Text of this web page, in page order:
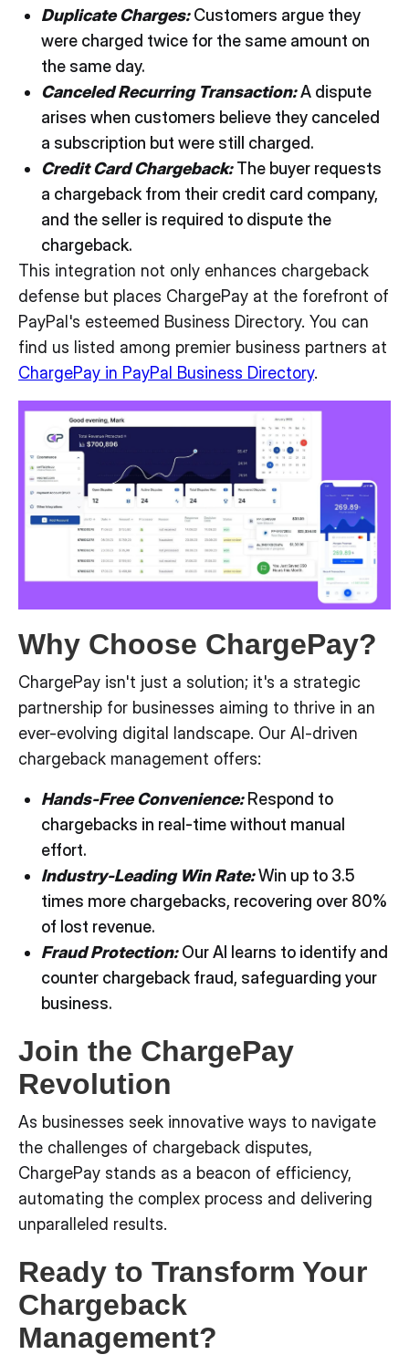
Duplicate Charges:Customers argue they
were charged twice for the same amount on
the same day.
Canceled Recurring Transaction:A dispute
arises when customers believe they canceled
a subscription but were still charged.
Credit Card Chargeback:The buyer requests
a chargeback from their credit card company,
and the seller is required to dispute the
chargeback.
This integration not only enhances chargeback
defense but places ChargePay at the forefront of
PayPal's esteemed Business Directory. You can
find us listed among premier business partners at
ChargePay in PayPal Business Directory.
Why Choose ChargePay?
ChargePay isn't just a solution; it's a strategic
partnership for businesses aiming to thrive in an
ever-evolving digital landscape. Our AI-driven
chargeback management offers:
Hands-Free Convenience: Respond to
chargebacks in real-time without manual
effort.
Industry-Leading Win Rate:Win up to 3.5
times more chargebacks, recovering over 80%
of lost revenue.
Fraud Protection:Our AI learns to identify and
counter chargeback fraud, safeguarding your
business.
Join the ChargePay
Revolution
As businesses seek innovative ways to navigate
the challenges of chargeback disputes,
ChargePay stands as a beacon of efficiency,
automating the complex process and delivering
unparalleled results.
Ready to Transform Your
Chargeback
Management?